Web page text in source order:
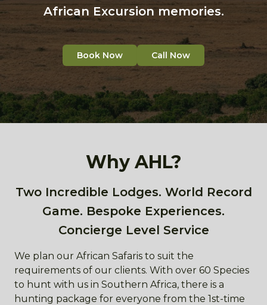
African Excursion memories.
Book Now Call Now
Why AHL?
Two Incredible Lodges. World Record
Game. Bespoke Experiences.
Concierge Level Service
We plan our African Safaris to suit the
requirements of our clients. With over 60 Species
to hunt with us in Southern Africa, there is a
hunting package for everyone from the 1st-time